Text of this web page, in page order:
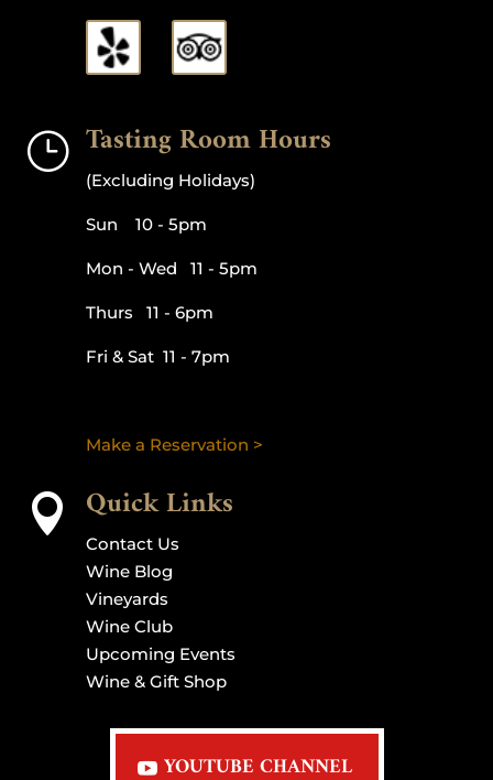
} Tasting Room Hours
(Excluding Holidays)
Sun 10 - 5pm
Mon - Wed 11 - 5pm
Thurs 11 - 6pm
Fri & Sat 11 - 7pm
Make a Reservation >
 Quick Links
Contact Us
Wine Blog
Vineyards
Wine Club
Upcoming Events
Wine & Gift Shop
YOUTUBE CHANNEL